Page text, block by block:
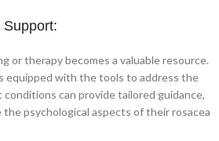
or therapy becomes a valuable resource.
equipped with the tools to address the
can provide tailored guidance,
psychological aspects of their rosacea